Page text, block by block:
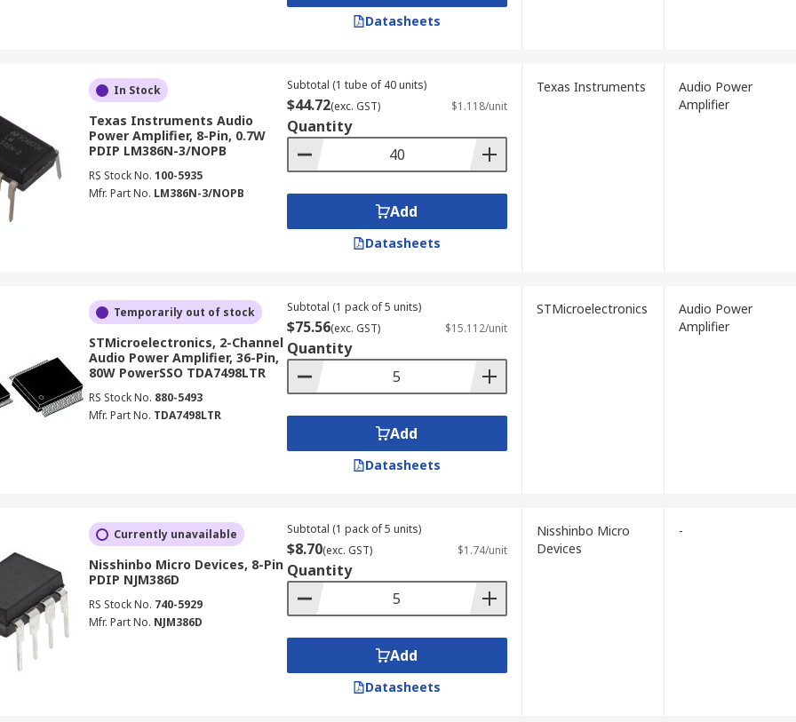
Datasheets
In Stock
Texas Instruments Audio
Power Amplifier, 8-Pin, 0.7W
PDIP LM386N-3/NOPB
RS Stock No. 100-5935
Mfr. Part No. LM386N-3/NOPB
Subtotal (1 tube of 40 units)
$44.72(exc. GST) $1.118/unit
Quantity
Add
Datasheets
Texas Instruments
Audio Power
Amplifier
Temporarily out of stock
STMicroelectronics, 2-Channel
Audio Power Amplifier, 36-Pin,
80W PowerSSO TDA7498LTR
RS Stock No. 880-5493
Mfr. Part No. TDA7498LTR
Subtotal (1 pack of 5 units)
$75.56(exc. GST) $15.112/unit
Quantity
Add
Datasheets
STMicroelectronics
Audio Power
Amplifier
Currently unavailable
Nisshinbo Micro Devices, 8-Pin
PDIP NJM386D
RS Stock No. 740-5929
Mfr. Part No. NJM386D
Subtotal (1 pack of 5 units)
$8.70(exc. GST) $1.74/unit
Quantity
Add
Datasheets
Nisshinbo Micro
Devices
-